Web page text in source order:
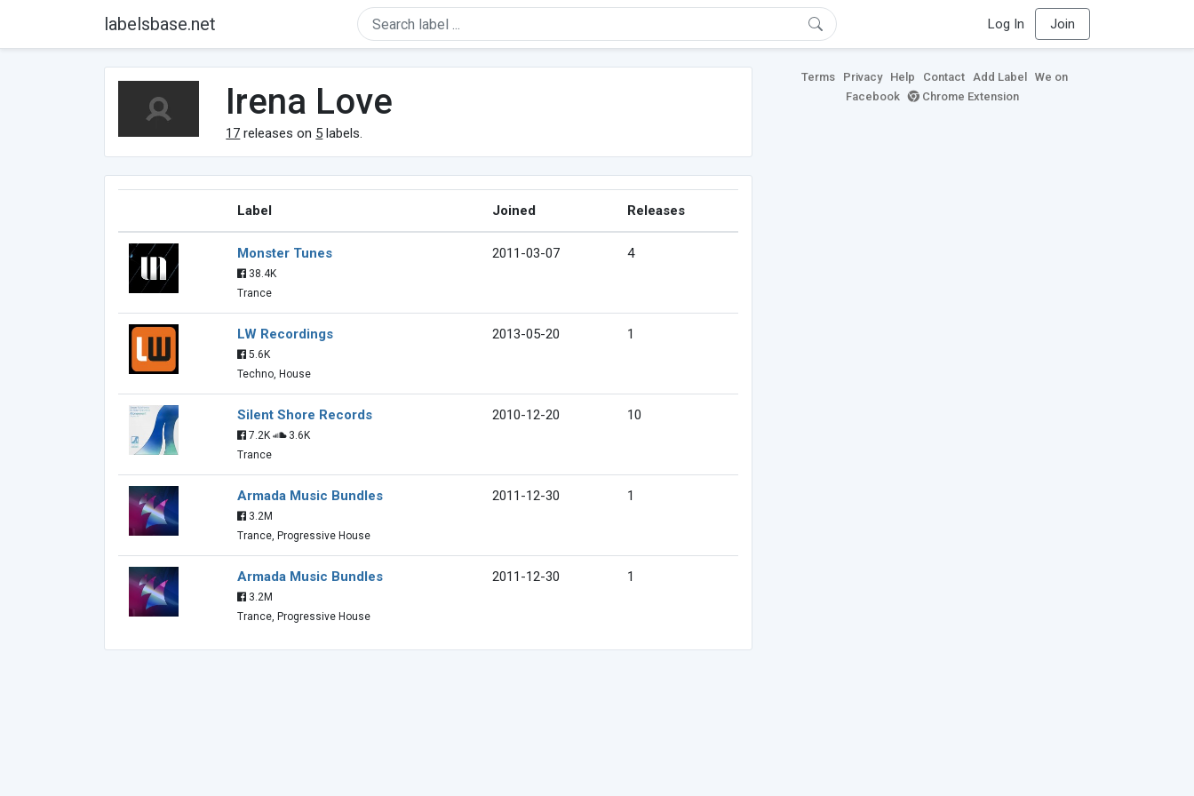
labelsbase.net Log In Join
Irena Love
17 releases on 5 labels.
Label Joined Releases
Monster Tunes
38.4K
Trance
2011-03-07 4
LW Recordings
5.6K
Techno, House
2013-05-20 1
Silent Shore Records
7.2K
3.6K
Trance
2010-12-20 10
Armada Music Bundles
3.2M
Trance, Progressive House
2011-12-30 1
Armada Music Bundles
3.2M
Trance, Progressive House
2011-12-30 1
Terms Privacy Help Contact Add Label
We on
Facebook
Chrome Extension